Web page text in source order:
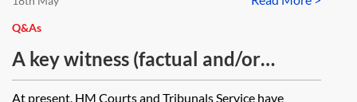
homes, (b) privacy issues
surrounding platform security, (c)
the management of public access to
receive notification of the hearing
date, can the claimant apply for the
strike out to be set aside/appealed
and what is the time limit for doing
Q&As
A key witness (factual and/or
expert)/counsel/instructing
At present, HM Courts and Tribunals Service have